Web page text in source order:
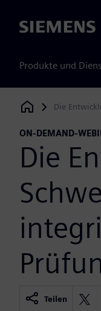
Siemens
Produkte und
Siemens Digital
Die
ON-DEMAND-
Die
Teilen